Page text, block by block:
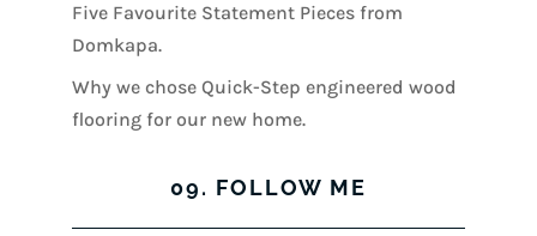
Five Favourite Statement Pieces from
Domkapa.
Why we chose Quick-Step engineered wood
flooring for our new home.
09. FOLLOW ME